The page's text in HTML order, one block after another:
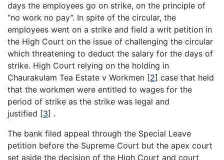
days the employees go on strike, on the principle of
“no work no pay”. In spite of the circular, the
employees went on a strike and field a writ petition in
the High Court on the issue of challenging the circular
which threatening to deduct the salary for the days of
strike. High Court relying on the holding in
Chaurakulam Tea Estate v Workmen [2] case that held
that the workmen were entitled to wages for the
period of strike as the strike was legal and
justified [3] .
The bank filed appeal through the Special Leave
petition before the Supreme Court but the apex court
set aside the decision of the High Court and court